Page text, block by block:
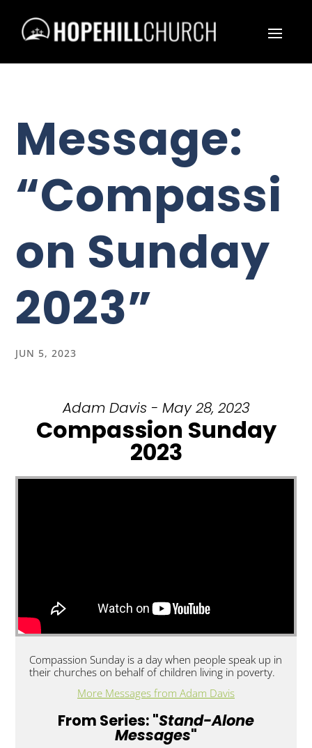
Message:
“Compassi
on Sunday
2023”
JUN 5, 2023
Adam Davis - May 28, 2023
Compassion Sunday
2023
Compassion Sunday is a day when people speak up in
their churches on behalf of children living in poverty.
More Messages from Adam Davis
From Series: "Stand-Alone
Messages"